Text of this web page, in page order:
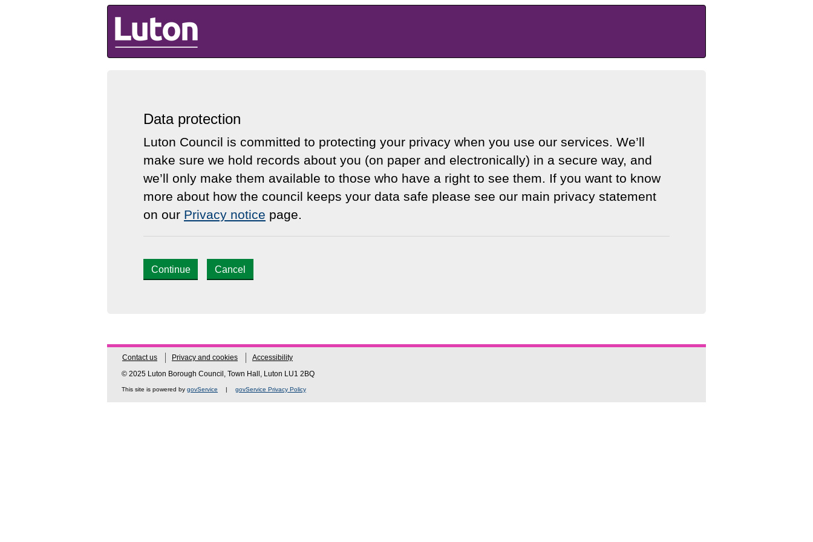
Data protection
Luton Council is committed to protecting your privacy when you use our services. We’ll
make sure we hold records about you (on paper and electronically) in a secure way, and
we’ll only make them available to those who have a right to see them. If you want to know
more about how the council keeps your data safe please see our main privacy statement
on our Privacy notice page.
Continue Cancel
Contact us Privacy and cookies
Accessibility
© 2025 Luton Borough Council, Town Hall, Luton LU1 2BQ
This site is powered by govService | govService Privacy Policy